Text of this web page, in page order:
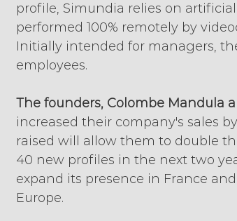
profile, Simundia relies on
performed 100% remotely by
Initially intended for managers,
employees.
The founders, Colombe Mandula
increased their company's sales
raised will allow them to double
40 new profiles in the next two
expand its presence in France
Europe.